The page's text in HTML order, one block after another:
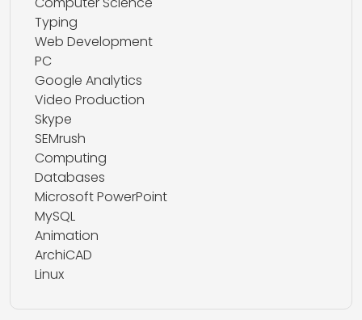
Typing
Web Development
PC
Google Analytics
Video Production
Skype
SEMrush
Computing
Databases
Microsoft PowerPoint
MySQL
Animation
ArchiCAD
Linux